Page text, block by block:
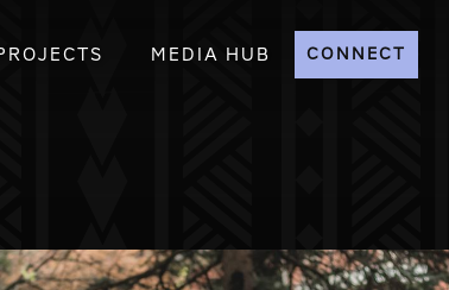
MEDIA HUB CONNECT